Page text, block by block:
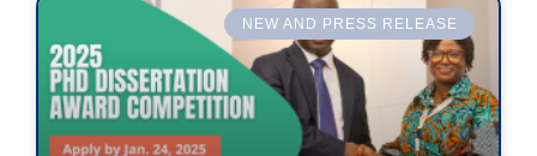
NEW AND PRESS RELEASE